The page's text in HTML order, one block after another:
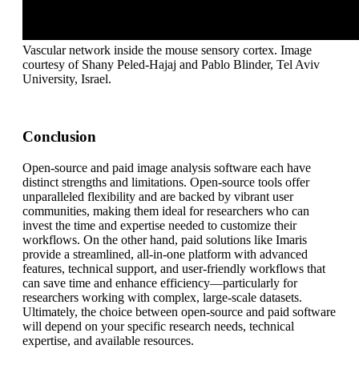
Vascular network inside the mouse sensory cortex. Image
courtesy of Shany Peled-Hajaj and Pablo Blinder, Tel Aviv
University, Israel.
Conclusion
Open-source and paid image analysis software each have
distinct strengths and limitations. Open-source tools offer
unparalleled flexibility and are backed by vibrant user
communities, making them ideal for researchers who can
invest the time and expertise needed to customize their
workflows. On the other hand, paid solutions like Imaris
provide a streamlined, all-in-one platform with advanced
features, technical support, and user-friendly workflows that
can save time and enhance efficiency—particularly for
researchers working with complex, large-scale datasets.
Ultimately, the choice between open-source and paid software
will depend on your specific research needs, technical
expertise, and available resources.